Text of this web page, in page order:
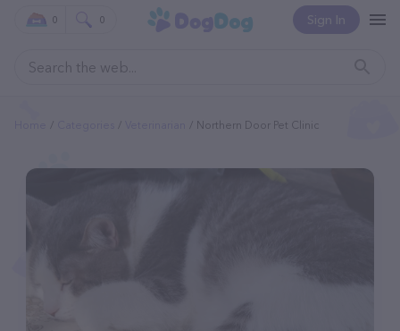
Sign In
0 0
Northern Door Pet Clinic